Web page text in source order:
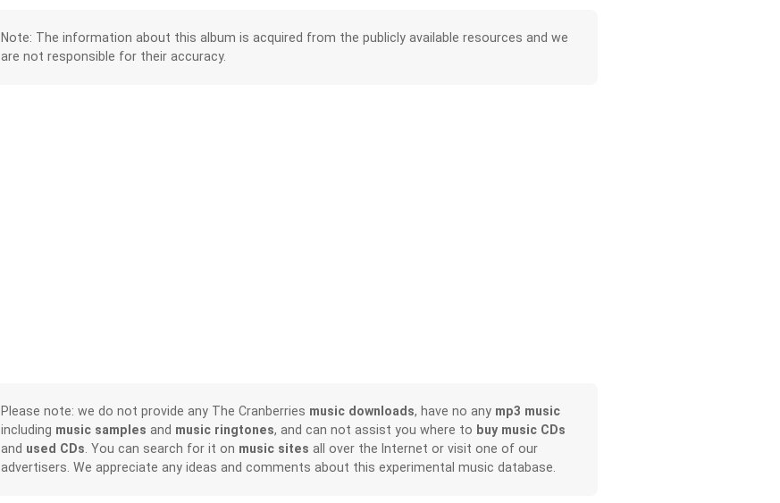
Note: The information about this album is acquired from the publicly available resources and we
are not responsible for their accuracy.
Please note: we do not provide any The Cranberries music downloads, have no any mp3 music
including music samples and music ringtones, and can not assist you where to buy music CDs
and used CDs . You can search for it on music sites all over the Internet or visit one of our
advertisers. We appreciate any ideas and comments about this experimental music database.